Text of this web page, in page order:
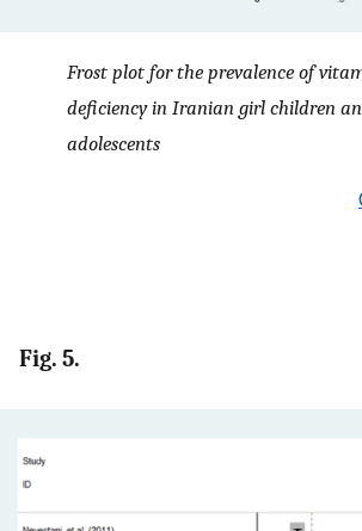
Frost plot for the prevalence of
deficiency in Iranian girl children
adolescents
Fig. 5.